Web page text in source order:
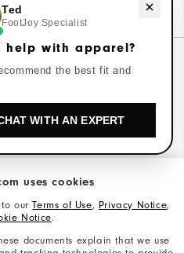
uses cookies
to ourTerms of Use, Privacy Notice,
Notice.
documents explain that we use
help with apparel?
Ted
FootJoy Specialist
help with apparel?
the best fit and
WITH AN EXPERT